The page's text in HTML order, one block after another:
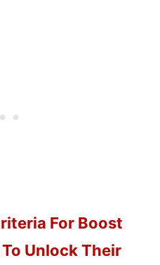
For Boost
Unlock Their